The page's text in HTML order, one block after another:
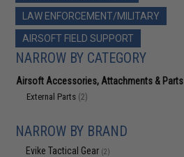
LAW ENFORCEMENT/MILITARY
AIRSOFT FIELD SUPPORT
NARROW BY CATEGORY
Airsoft Accessories, Attachments & Parts
External Parts (2)
NARROW BY BRAND
Evike Tactical Gear (2)